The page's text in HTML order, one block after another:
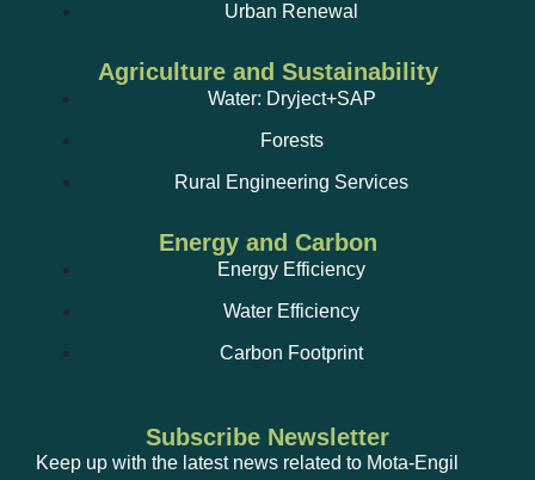
Urban Renewal
Agriculture and Sustainability
Water: Dryject+SAP
Forests
Rural Engineering Services
Energy and Carbon
Energy Efficiency
Water Efficiency
Carbon Footprint
Subscribe Newsletter
Keep up with the latest news related to Mota-Engil